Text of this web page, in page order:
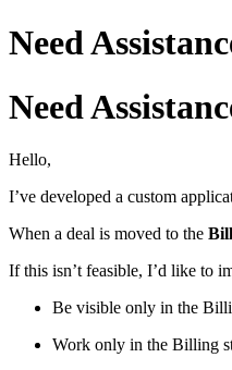
Need
Need
Hello,
I’ve developed a custom
When a deal is moved to the
If this isn’t feasible, I’d like to
Be visible only in the
Work only in the Billing